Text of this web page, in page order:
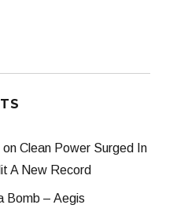
onClean Power Surged In
A New Record
Bomb – Aegis